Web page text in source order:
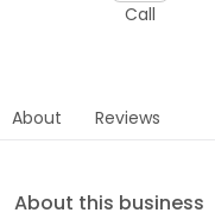
Call
About Reviews
About this business